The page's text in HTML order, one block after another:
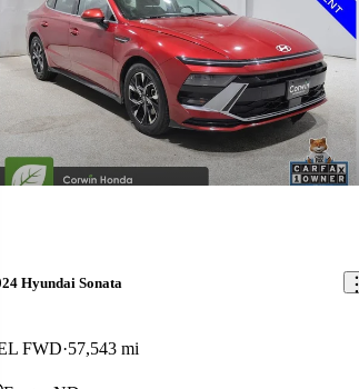
Hyundai Sonata
FWD 57,543 mi